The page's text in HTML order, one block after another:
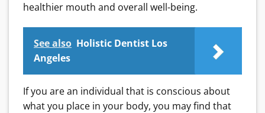
healthier mouth and overall well-being.
See also Holistic Dentist Los
Angeles
If you are an individual that is conscious about
what you place in your body, you may find that